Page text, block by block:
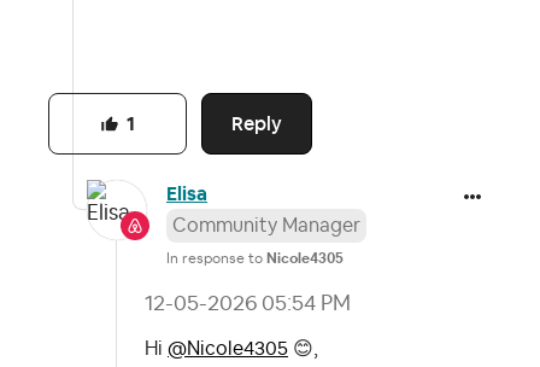
Reply
1
Elisa
Community Manager
In response to Nicole4305
‎12-05-2026 05:54 PM
Hi @Nicole4305 😊